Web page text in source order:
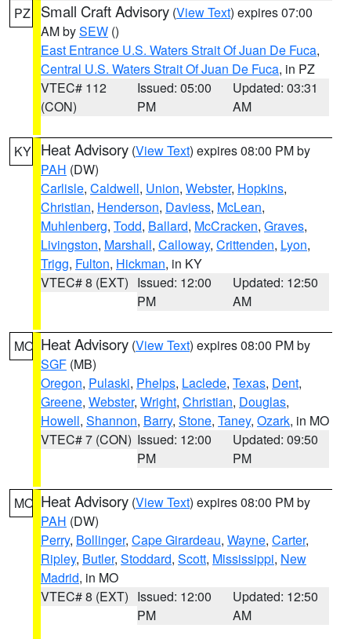
PZ Small Craft Advisory (View Text) expires 07:00
AM bySEW ()
East Entrance U.S. Waters Strait Of Juan De Fuca,
Central U.S. Waters Strait Of Juan De Fuca, in PZ
VTEC# 112
(CON)
Issued: 05:00
PM
Updated: 03:31
AM
KY Heat Advisory (View Text) expires 08:00 PM by
PAH (DW)
Carlisle, Caldwell, Union, Webster, Hopkins,
Christian, Henderson, Daviess, McLean,
Muhlenberg, Todd, Ballard, McCracken, Graves,
Livingston, Marshall, Calloway, Crittenden, Lyon,
Trigg, Fulton, Hickman, in KY
VTEC# 8 (EXT) Issued: 12:00
PM
Updated: 12:50
AM
MO Heat Advisory (View Text) expires 08:00 PM by
SGF (MB)
Oregon, Pulaski, Phelps, Laclede, Texas, Dent,
Greene, Webster, Wright, Christian, Douglas,
Howell, Shannon, Barry, Stone, Taney, Ozark, in MO
VTEC# 7 (CON) Issued: 12:00
PM
Updated: 09:50
PM
MO Heat Advisory (View Text) expires 08:00 PM by
PAH (DW)
Perry, Bollinger, Cape Girardeau, Wayne, Carter,
Ripley, Butler, Stoddard, Scott, Mississippi, New
Madrid, in MO
VTEC# 8 (EXT) Issued: 12:00
PM
Updated: 12:50
AM